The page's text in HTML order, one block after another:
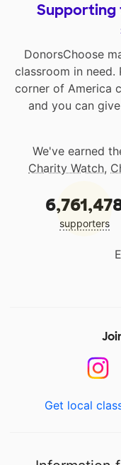
Supporting
DonorsChoose
classroom in
corner of America
and you can
We've earned
Charity Watch,
supporters
Get local